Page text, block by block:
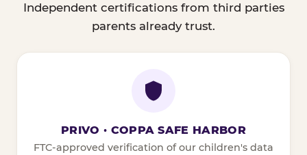
Independent certifications from third parties
parents already trust.
PRIVO · COPPA SAFE HARBOR
FTC-approved verification of our children's data